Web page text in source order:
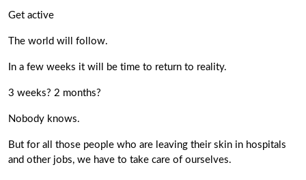
Get active
The world will follow.
In a few weeks it will be time to return to reality.
3 weeks? 2 months?
Nobody knows.
But for all those people who are leaving their skin in hospitals
and other jobs, we have to take care of ourselves.